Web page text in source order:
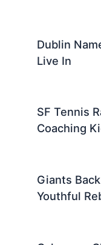
Dublin
Live In
SF Tennis
Coaching
Giants
Youthful